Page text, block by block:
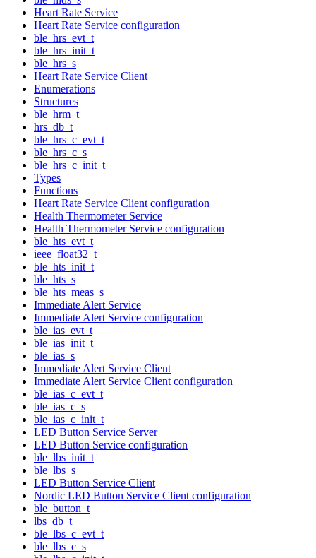
Heart Rate Service
Heart Rate Service configuration
ble_hrs_evt_t
ble_hrs_init_t
ble_hrs_s
Heart Rate Service Client
Enumerations
Structures
ble_hrm_t
hrs_db_t
ble_hrs_c_evt_t
ble_hrs_c_s
ble_hrs_c_init_t
Types
Functions
Heart Rate Service Client configuration
Health Thermometer Service
Health Thermometer Service configuration
ble_hts_evt_t
ieee_float32_t
ble_hts_init_t
ble_hts_s
ble_hts_meas_s
Immediate Alert Service
Immediate Alert Service configuration
ble_ias_evt_t
ble_ias_init_t
ble_ias_s
Immediate Alert Service Client
Immediate Alert Service Client configuration
ble_ias_c_evt_t
ble_ias_c_s
ble_ias_c_init_t
LED Button Service Server
LED Button Service configuration
ble_lbs_init_t
ble_lbs_s
LED Button Service Client
Nordic LED Button Service Client configuration
ble_button_t
lbs_db_t
ble_lbs_c_evt_t
ble_lbs_c_s